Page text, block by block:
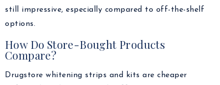
still impressive, especially compared to off-the-shelf
options.
How Do Store-Bought Products
Compare?
Drugstore whitening strips and kits are cheaper